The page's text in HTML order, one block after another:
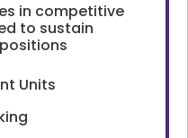
in competitive
to sustain
Units